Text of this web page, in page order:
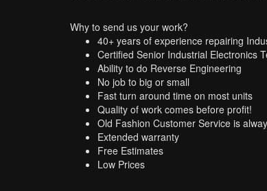
Why to send us your work?
40+ years of experience repairing
Certified Senior Industrial Electronics
Ability to do Reverse Engineering
No job to big or small
Fast turn around time on most units
Quality of work comes before profit!
Old Fashion Customer Service is
Extended warranty
Free Estimates
Low Prices